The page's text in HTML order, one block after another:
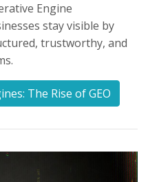
Engine
stay visible by
trustworthy, and
The Rise of GEO